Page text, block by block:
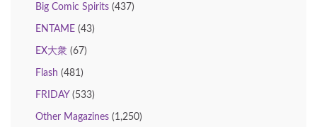
Big Comic Spirits (437)
ENTAME (43)
EX大衆 (67)
Flash (481)
FRIDAY (533)
Other Magazines (1,250)